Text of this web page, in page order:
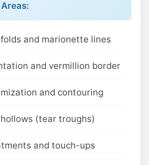
and marionette lines
and vermillion border
and contouring
(tear troughs)
and touch-ups